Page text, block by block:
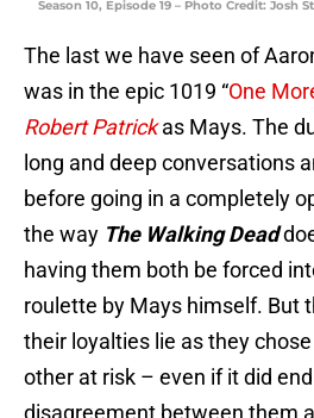
Season 10, Episode 19 – Photo Credit: Josh
The last we have seen of
was in the epic 1019 “One
Robert Patrickas Mays. The
long and deep conversations
before going in a completely
the way The Walking Dead
having them both be forced
roulette by Mays himself. But
their loyalties lie as they
other at risk – even if it did
disagreement between them